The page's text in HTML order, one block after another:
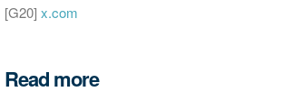
[G20] x.com
Read more